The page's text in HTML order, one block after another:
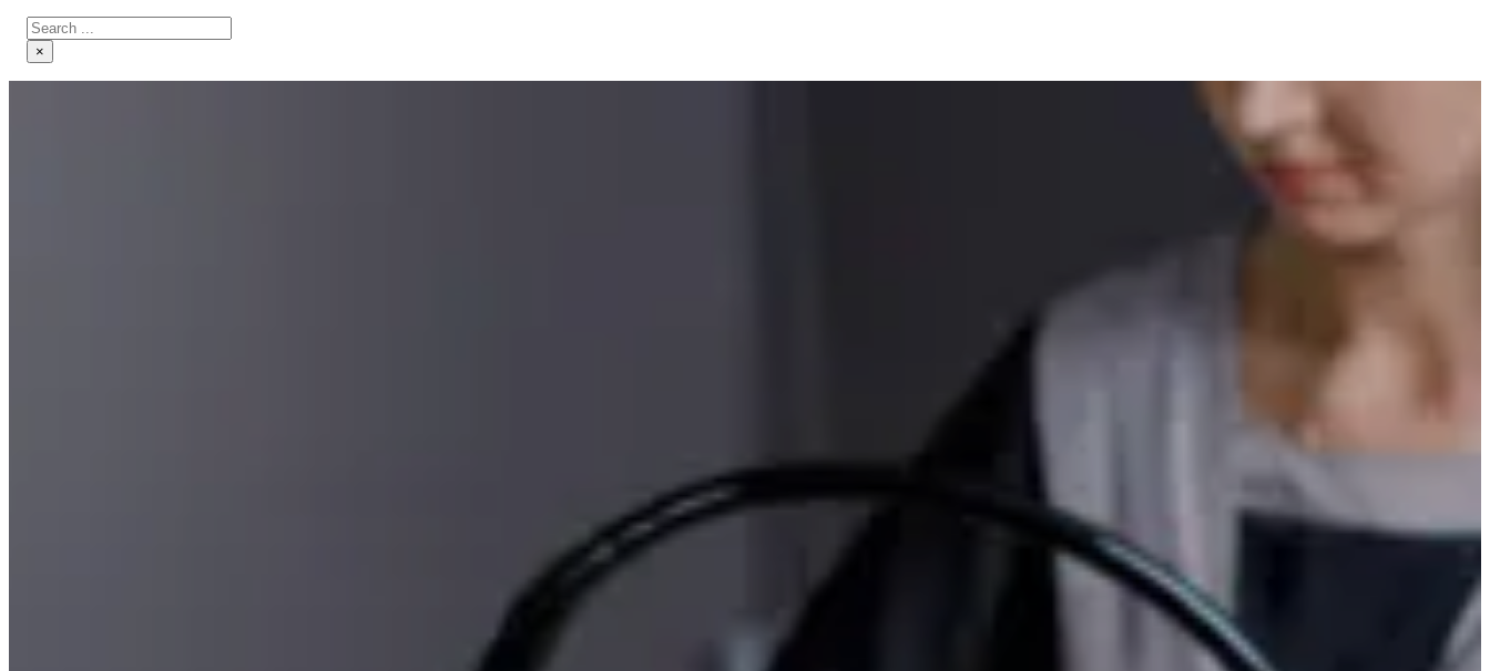
Search
×